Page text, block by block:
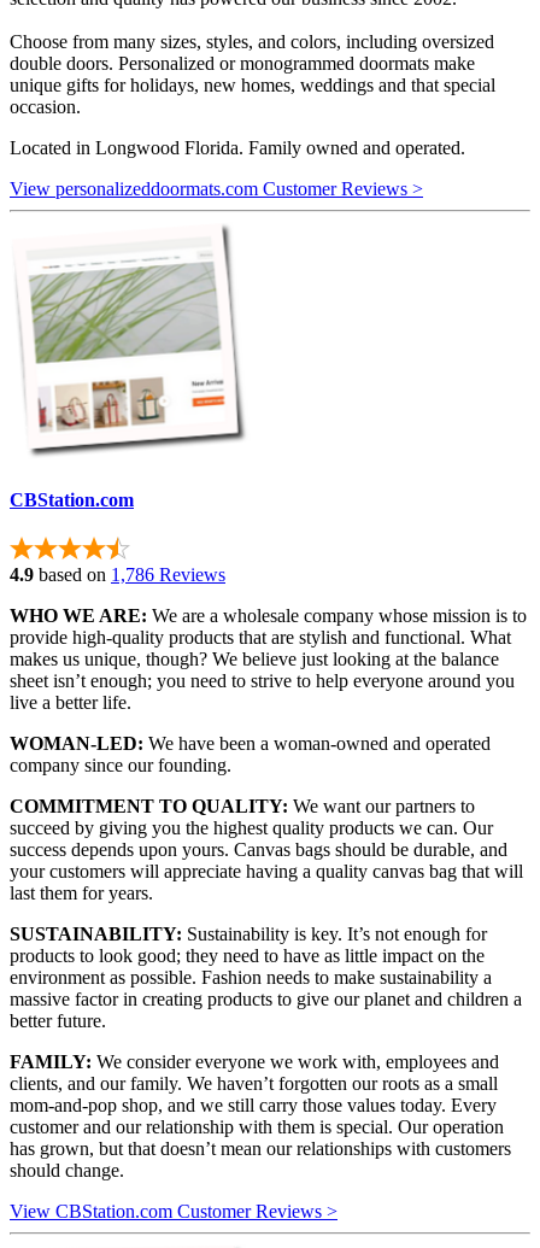
Choose from many sizes, styles, and colors, including oversized
double doors. Personalized or monogrammed doormats make
unique gifts for holidays, new homes, weddings and that special
occasion.
Located in Longwood Florida. Family owned and operated.
View personalizeddoormats.com Customer Reviews >
CBStation.com
4.9 based on 1,786 Reviews
WHO WE ARE: We are a wholesale company whose mission is to
provide high-quality products that are stylish and functional. What
makes us unique, though? We believe just looking at the balance
sheet isn’t enough; you need to strive to help everyone around you
live a better life.
WOMAN-LED: We have been a woman-owned and operated
company since our founding.
COMMITMENT TO QUALITY: We want our partners to
succeed by giving you the highest quality products we can. Our
success depends upon yours. Canvas bags should be durable, and
your customers will appreciate having a quality canvas bag that will
last them for years.
SUSTAINABILITY: Sustainability is key. It’s not enough for
products to look good; they need to have as little impact on the
environment as possible. Fashion needs to make sustainability a
massive factor in creating products to give our planet and children a
better future.
FAMILY: We consider everyone we work with, employees and
clients, and our family. We haven’t forgotten our roots as a small
mom-and-pop shop, and we still carry those values today. Every
customer and our relationship with them is special. Our operation
has grown, but that doesn’t mean our relationships with customers
should change.
View CBStation.com Customer Reviews >